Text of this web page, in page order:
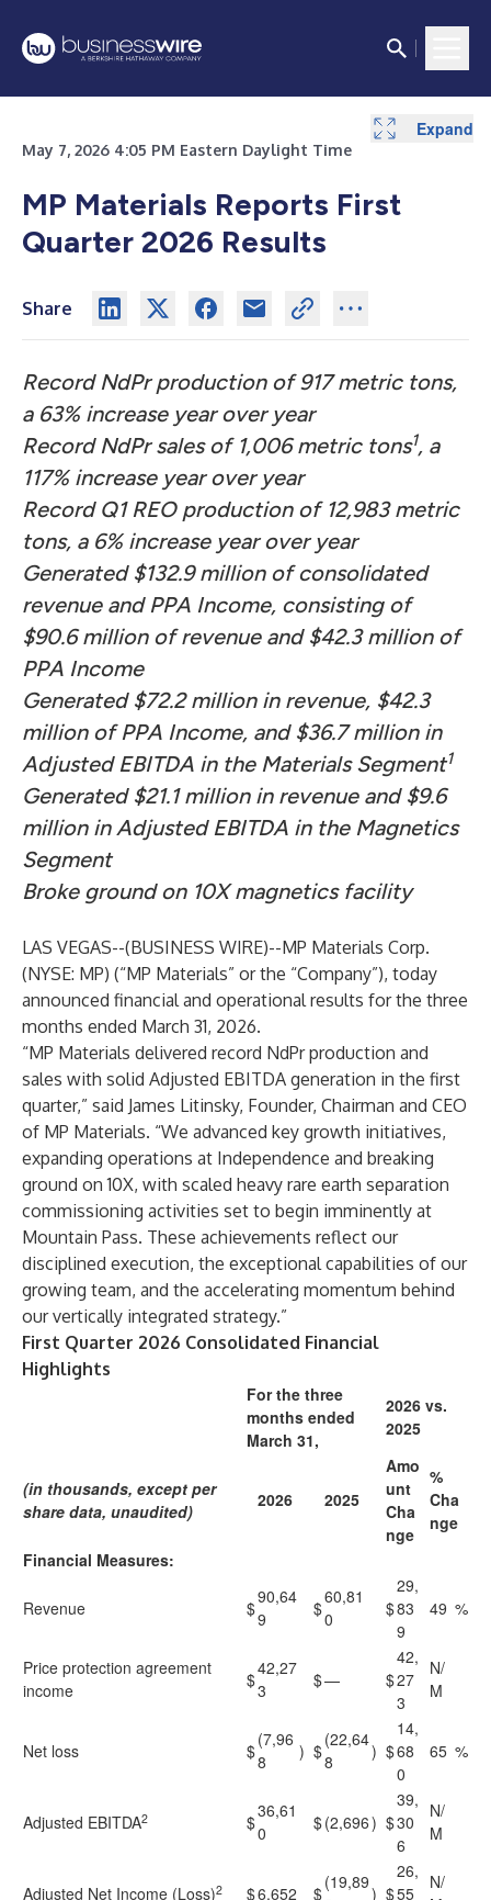
May 7, 2026 4:05 PM Eastern Daylight Time
MP Materials Reports First
Quarter 2026 Results
Share
Record NdPr production of 917 metric tons,
a 63% increase year over year
Record NdPr sales of 1,006 metric tons1, a
117% increase year over year
Record Q1 REO production of 12,983 metric
tons, a 6% increase year over year
Generated $132.9 million of consolidated
revenue and PPA Income, consisting of
$90.6 million of revenue and $42.3 million of
PPA Income
Generated $72.2 million in revenue, $42.3
million of PPA Income, and $36.7 million in
Adjusted EBITDA in the Materials Segment1
Generated $21.1 million in revenue and $9.6
million in Adjusted EBITDA in the Magnetics
Segment
Broke ground on 10X magnetics facility
LAS VEGAS--(BUSINESS WIRE)--MP Materials Corp.
(NYSE: MP) (“MP Materials” or the “Company”), today
announced financial and operational results for the three
months ended March 31, 2026.
“MP Materials delivered record NdPr production and
sales with solid Adjusted EBITDA generation in the first
quarter,” said James Litinsky, Founder, Chairman and CEO
of MP Materials. “We advanced key growth initiatives,
expanding operations at Independence and breaking
ground on 10X, with scaled heavy rare earth separation
commissioning activities set to begin imminently at
Mountain Pass. These achievements reflect our
disciplined execution, the exceptional capabilities of our
growing team, and the accelerating momentum behind
our vertically integrated strategy.”
First Quarter 2026 Consolidated Financial
Highlights
For the three
months ended
March 31,
2026 vs.
2025
(in thousands, except per
share data, unaudited)
2026 2025
Amo
unt
Cha
nge
%
Cha
nge
Financial Measures:
Revenue $
90,64
9
$
60,81
0
$
29,
83
9
49 %
Price protection agreement
income
$
42,27
3
$— $
42,
27
3
N/
M
Net loss $
(7,96
8
) $
(22,64
8
) $
14,
68
0
65 %
Adjusted EBITDA2 $
36,61
0
$(2,696) $
39,
30
6
N/
M
Adjusted Net Income (Loss)2 $6,652 $
(19,89
) $
26,
55
N/
Expand
Expand
Expand
Expand
Expand
Expand
Expand
Expand
Expand
Expand
Expand
Expand
Expand
Expand
Expand
Expand